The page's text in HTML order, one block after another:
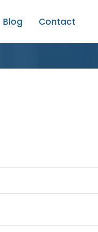
Blog Contact